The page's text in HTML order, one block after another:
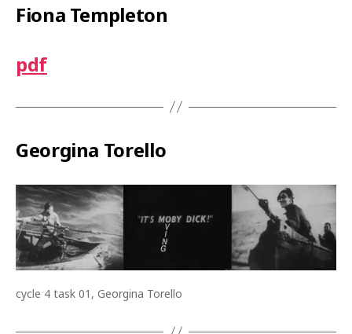
Fiona Templeton
pdf
Georgina Torello
cycle 4 task 01, Georgina Torello